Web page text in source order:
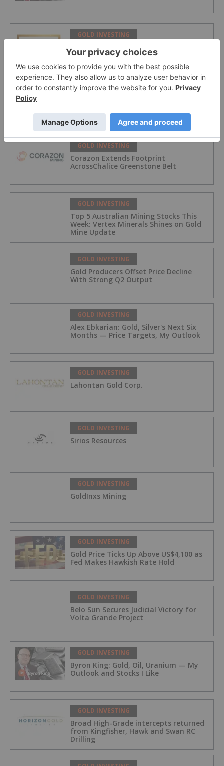
GOLD INVESTING
iMetal Resources Confirms Private
Placement Is Fully Subscribed
GOLD INVESTING
Resources, Inc.
GOLD INVESTING
Corazon Extends Footprint
AcrossChalice Greenstone Belt
GOLD INVESTING
Top 5 Australian Mining Stocks This
Week: Vertex Minerals Shines on Gold
Mine Update
GOLD INVESTING
Gold Producers Offset Price Decline
With Strong Q2 Output
GOLD INVESTING
Alex Ebkarian: Gold, Silver's Next Six
Months — Price Targets, My Outlook
GOLD INVESTING
Lahontan Gold Corp.
GOLD INVESTING
Sirios Resources
GOLD INVESTING
GoldInxs Mining
GOLD INVESTING
Gold Price Ticks Up Above US$4,100 as
Fed Makes Hawkish Rate Hold
GOLD INVESTING
Belo Sun Secures Judicial Victory for
Volta Grande Project
GOLD INVESTING
Byron King: Gold, Oil, Uranium — My
Outlook and Stocks I Like
GOLD INVESTING
Broad High-Grade intercepts returned
from Kingfisher, Hawk and Swan RC
Drilling